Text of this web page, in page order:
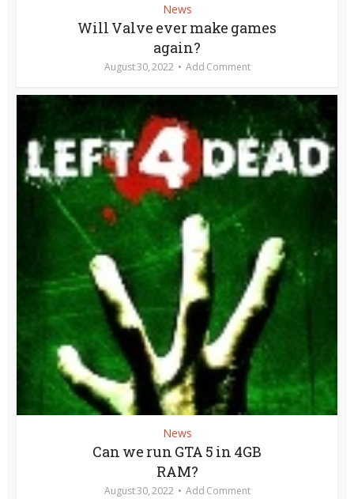
News
Will Valve ever make games
again?
August 30, 2022 Add Comment
News
Can we run GTA 5 in 4GB
RAM?
August 30, 2022 Add Comment